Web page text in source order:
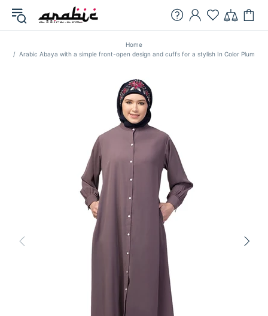
Home
Arabic Abaya with a simple front-open design and cuffs for a stylish In Color Plum